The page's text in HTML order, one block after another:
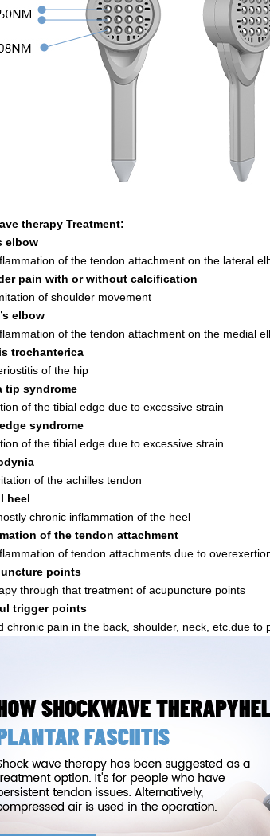
therapy Treatment:
elbow
of the tendon attachment on the lateral
pain with or without calcification
of shoulder movement
elbow
of the tendon attachment on the medial
trochanterica
of the hip
tip syndrome
of the tibial edge due to excessive strain
syndrome
of the tibial edge due to excessive strain
of the achilles tendon
heel
chronic inflammation of the heel
of the tendon attachment
of tendon attachments due to
points
through that treatment of acupuncture points
trigger points
chronic pain in the back, shoulder, neck, etc.due